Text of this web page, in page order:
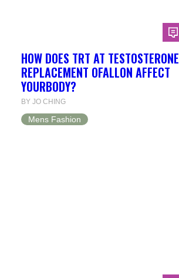
HOW DOES TRT AT TESTOSTERONE
REPLACEMENT OFALLON AFFECT
YOURBODY?
BY JO CHING
Mens Fashion